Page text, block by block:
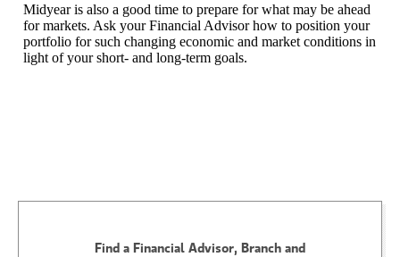
Midyear is also a good time to prepare for what may be ahead
for markets. Ask your Financial Advisor how to position your
portfolio for such changing economic and market conditions in
light of your short- and long-term goals.
Find a Financial Advisor, Branch and